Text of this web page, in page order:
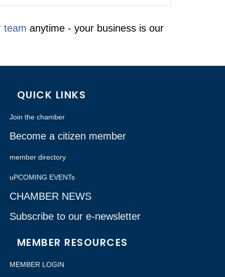
team anytime - your business is our
QUICK LINKS
Join the chamber
Become a citizen member
member directory
uPCOMING EVENTs
CHAMBER NEWS
Subscribe to our e-newsletter
MEMBER RESOURCES
MEMBER LOGIN